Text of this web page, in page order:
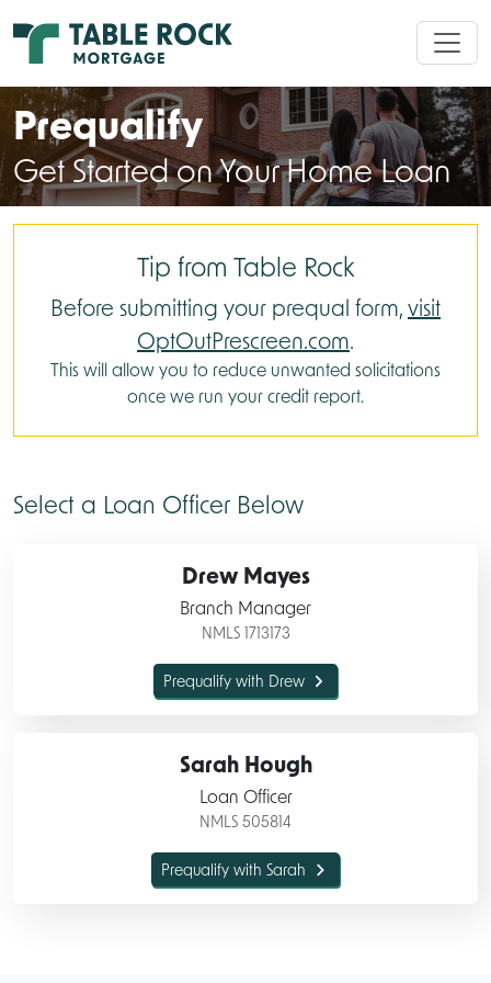
Prequalify
Get Started on Your Home Loan
Tip from Table Rock
Before submitting your prequal form, visit
OptOutPrescreen.com
This will allow you to reduce unwanted solicitations
once we run your credit report.
Select a Loan Officer Below
Drew Mayes
Branch Manager
NMLS 1713173
Prequalify with Drew
Sarah Hough
Loan Officer
NMLS 505814
Prequalify with Sarah